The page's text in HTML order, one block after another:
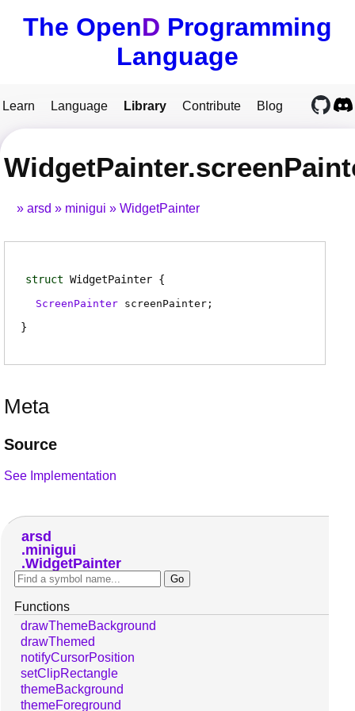
The OpenD Programming
Language
Learn Language Library Contribute Blog
arsd minigui WidgetPainter
struct WidgetPainter
ScreenPainter screenPainter ;
Meta
Source
See Implementation
arsd
minigui
WidgetPainter
Functions
drawThemeBackground
drawThemed
notifyCursorPosition
setClipRectangle
themeBackground
themeForeground